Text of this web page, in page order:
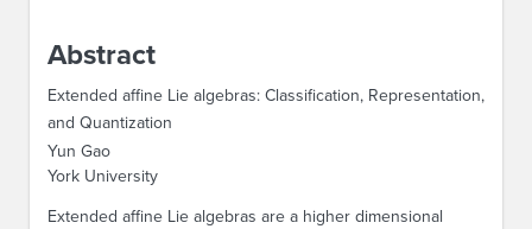
Abstract
Extended affine Lie algebras: Classification, Representation,
and Quantization
Yun Gao
York University
Extended affine Lie algebras are a higher dimensional